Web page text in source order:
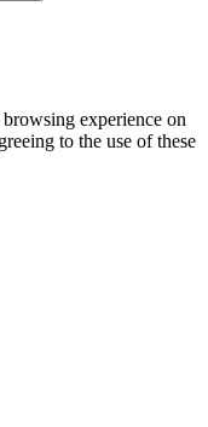
experience on
to the use of these